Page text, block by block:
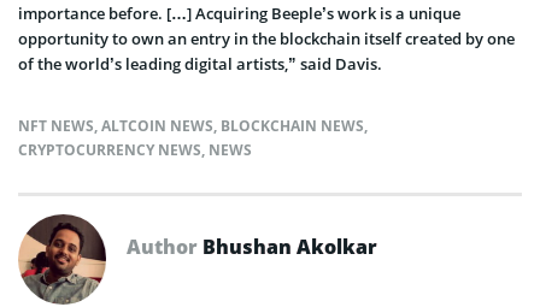
importance before. […] Acquiring Beeple’s work is a unique
opportunity to own an entry in the blockchain itself created by one
of the world’s leading digital artists,” said Davis.
NFT NEWS,ALTCOIN NEWS, BLOCKCHAIN NEWS,
CRYPTOCURRENCY NEWS, NEWS
Author Bhushan Akolkar